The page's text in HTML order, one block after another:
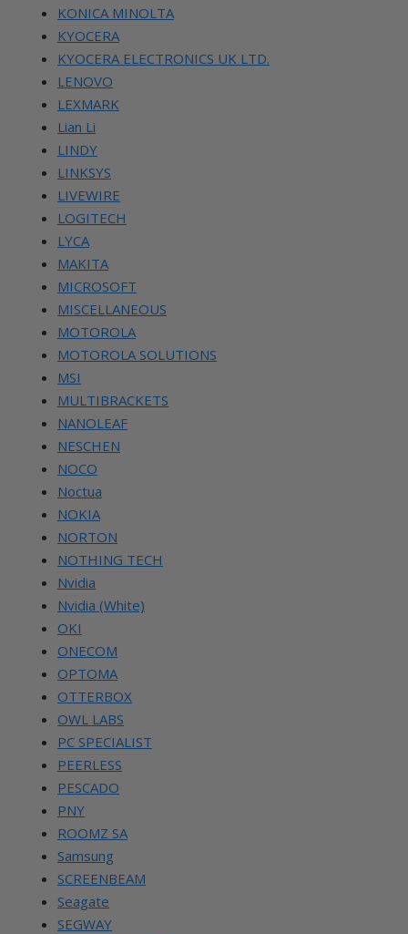
KONICA MINOLTA
KYOCERA
KYOCERA ELECTRONICS UK LTD.
LENOVO
LEXMARK
Lian Li
LINDY
LINKSYS
LIVEWIRE
LOGITECH
LYCA
MAKITA
MICROSOFT
MISCELLANEOUS
MOTOROLA
MOTOROLA SOLUTIONS
MSI
MULTIBRACKETS
NANOLEAF
NESCHEN
NOCO
Noctua
NOKIA
NORTON
NOTHING TECH
Nvidia
Nvidia (White)
OKI
ONECOM
OPTOMA
OTTERBOX
OWL LABS
PC SPECIALIST
PEERLESS
PESCADO
PNY
ROOMZ SA
Samsung
SCREENBEAM
Seagate
SEGWAY